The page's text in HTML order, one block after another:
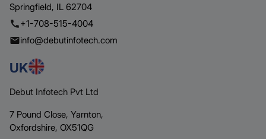
Springfield, IL 62704
+1-708-515-4004
info@debutinfotech.com
UK
Debut Infotech Pvt Ltd
7 Pound Close, Yarnton,
Oxfordshire, OX51QG